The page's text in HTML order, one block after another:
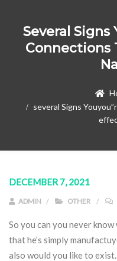
Several Signs
Connections
several Signs
DECEMBER 7, 2021
ADMIN OTHER
So you can you never
that he’s simply
also would you like to